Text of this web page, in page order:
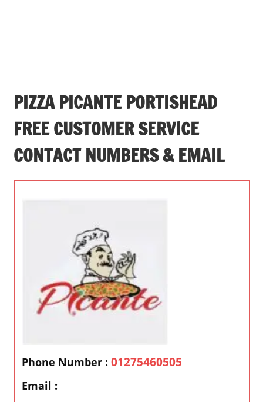
PIZZA PICANTE PORTISHEAD
FREE CUSTOMER SERVICE
CONTACT NUMBERS & EMAIL
Phone Number : 01275460505
Email :